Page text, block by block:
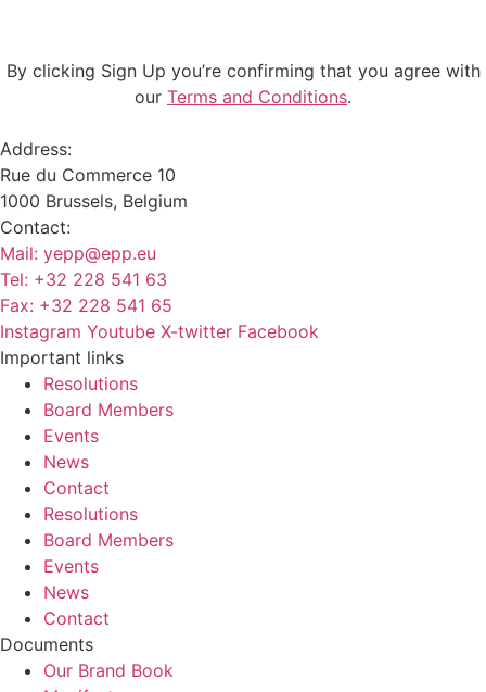
By clicking Sign Up you’re confirming that you agree with
our Terms and Conditions.
Address:
Rue du Commerce 10
1000 Brussels, Belgium
Contact:
Mail: yepp@epp.eu
Tel: +32 228 541 63
Fax: +32 228 541 65
Instagram Youtube X-twitter Facebook
Important links
Resolutions
Board Members
Events
News
Contact
Resolutions
Board Members
Events
News
Contact
Documents
Our Brand Book